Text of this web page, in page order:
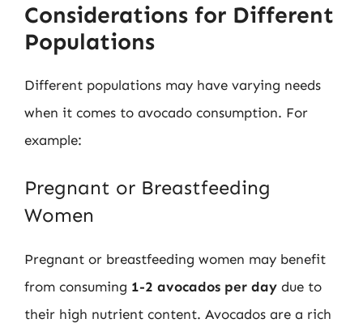
Considerations for Different
Populations
Different populations may have varying needs
when it comes to avocado consumption. For
example:
Pregnant or Breastfeeding
Women
Pregnant or breastfeeding women may benefit
from consuming 1-2 avocados per day due to
their high nutrient content. Avocados are a rich